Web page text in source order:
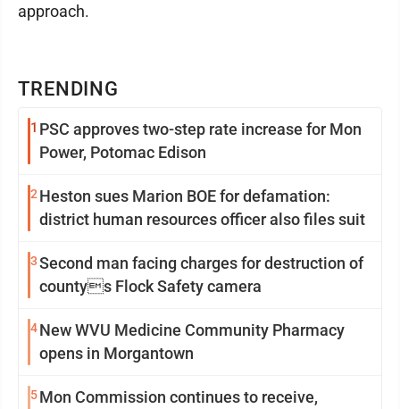
TRENDING
1 PSC approves two-step rate increase for Mon
Power, Potomac Edison
2 Heston sues Marion BOE for defamation:
district human resources officer also files suit
3Second man facing charges for destruction of
countys Flock Safety camera
4New WVU Medicine Community Pharmacy
opens in Morgantown
5Mon Commission continues to receive,
approach.